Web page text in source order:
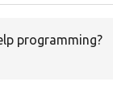
programming?